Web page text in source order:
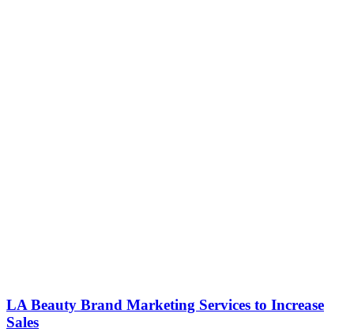
LA Beauty Brand Marketing Services to Increase
Sales